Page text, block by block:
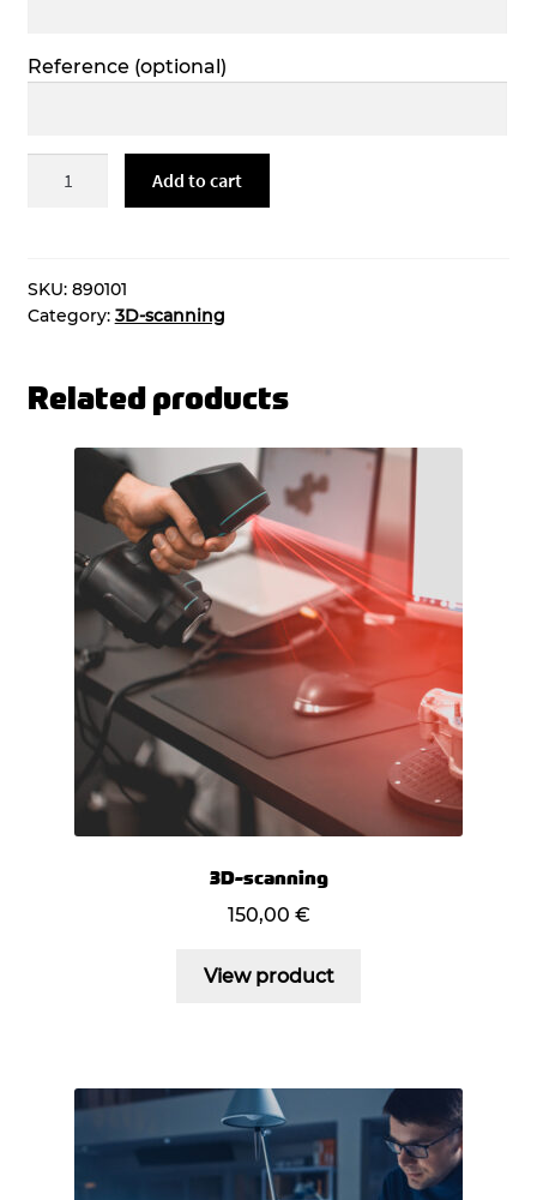
Reference (optional)
tuloste,
materiaalit
Add to cart
SKU: 890101
Category: 3D-scanning
Related products
3D-scanning
150,00 €
View product